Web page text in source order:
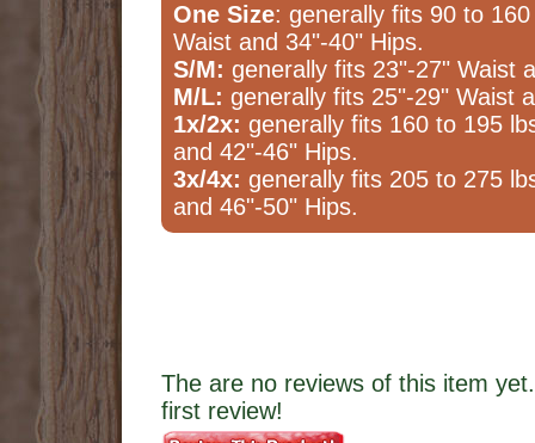
One Size: generally fits 90 to
Waist and 34"-40" Hips.
S/M: generally fits 23"-27" Waist
M/L: generally fits 25"-29" Waist
1x/2x: generally fits 160 to 195
and 42"-46" Hips.
3x/4x: generally fits 205 to 275
and 46"-50" Hips.
The are no reviews of this item
first review!